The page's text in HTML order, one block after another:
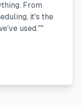
From
it's the
used.""